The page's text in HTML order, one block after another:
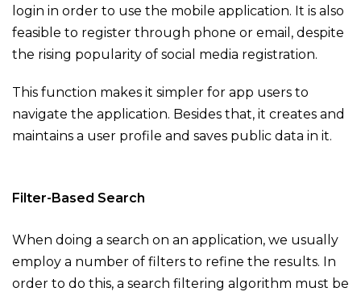
login in order to use the mobile application. It is also
feasible to register through phone or email, despite
the rising popularity of social media registration.
This function makes it simpler for app users to
navigate the application. Besides that, it creates and
maintains a user profile and saves public data in it.
Filter-Based Search
When doing a search on an application, we usually
employ a number of filters to refine the results. In
order to do this, a search filtering algorithm must be